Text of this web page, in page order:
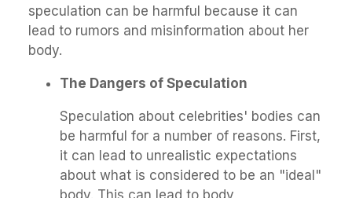
speculation can be harmful because it can
lead to rumors and misinformation about her
body.
The Dangers of Speculation
Speculation about celebrities' bodies can
be harmful for a number of reasons. First,
it can lead to unrealistic expectations
about what is considered to be an "ideal"
body. This can lead to body